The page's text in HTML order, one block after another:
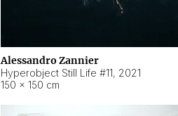
Alessandro Zannier
Hyperobject Still Life #11, 2021
150 × 150 cm